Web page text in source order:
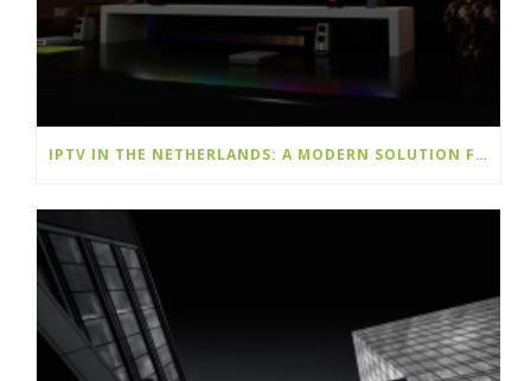
IPTV IN THE NETHERLANDS: A MODERN SOLUTION FOR ENDLESS ENTERTAINMENT